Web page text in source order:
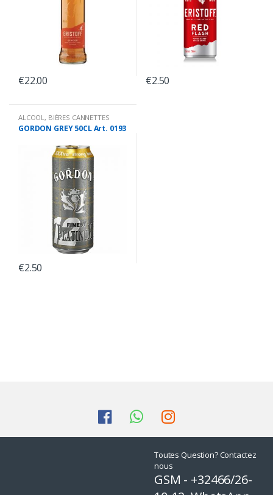
€22.00 €2.50
ALCOOL , BIÈRES CANNETTES
GORDON GREY 50CL Art. 0193
€2.50
Toutes Question? Contactez
nous
GSM - +32466/26-